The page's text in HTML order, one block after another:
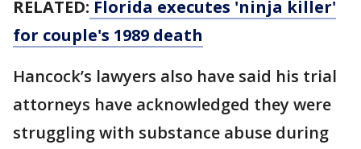
RELATED: Florida executes 'ninja killer'
for couple's 1989 death
Hancock’s lawyers also have said his trial
attorneys have acknowledged they were
struggling with substance abuse during